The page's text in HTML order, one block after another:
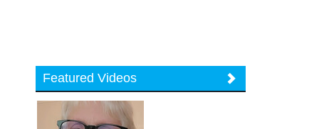
Featured Videos